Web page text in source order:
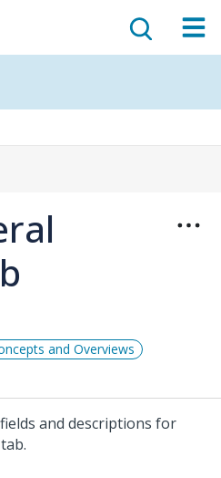
and Overviews
and descriptions for